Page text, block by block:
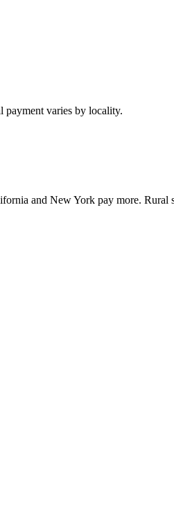
payment varies by locality.
and New York pay more. Rural